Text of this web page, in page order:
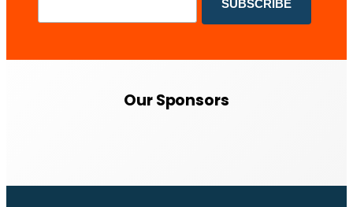
Our Sponsors